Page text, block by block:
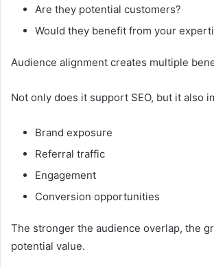
Are they potential customers?
Would they benefit from your
Audience alignment creates multiple
Not only does it support SEO, but it also
Brand exposure
Referral traffic
Engagement
Conversion opportunities
The stronger the audience overlap, the
potential value.